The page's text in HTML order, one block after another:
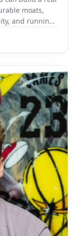
moats,
and running